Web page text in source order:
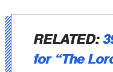
RELATED:
for “The